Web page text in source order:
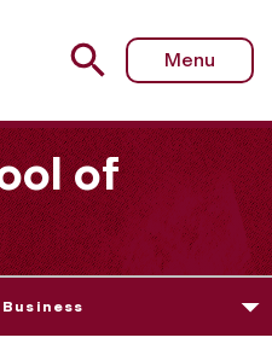
Scholars
Menu
of